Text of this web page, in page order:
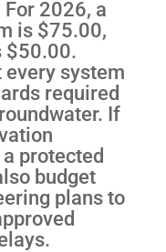
2026, a
is $75.00,
$50.00.
every system
required
If
protected
budget
plans to